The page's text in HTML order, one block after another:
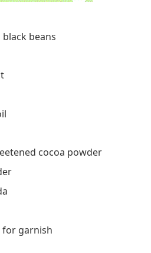
beans
cocoa powder
for garnish